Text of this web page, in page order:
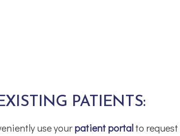
PATIENTS:
use yourpatient portalto request